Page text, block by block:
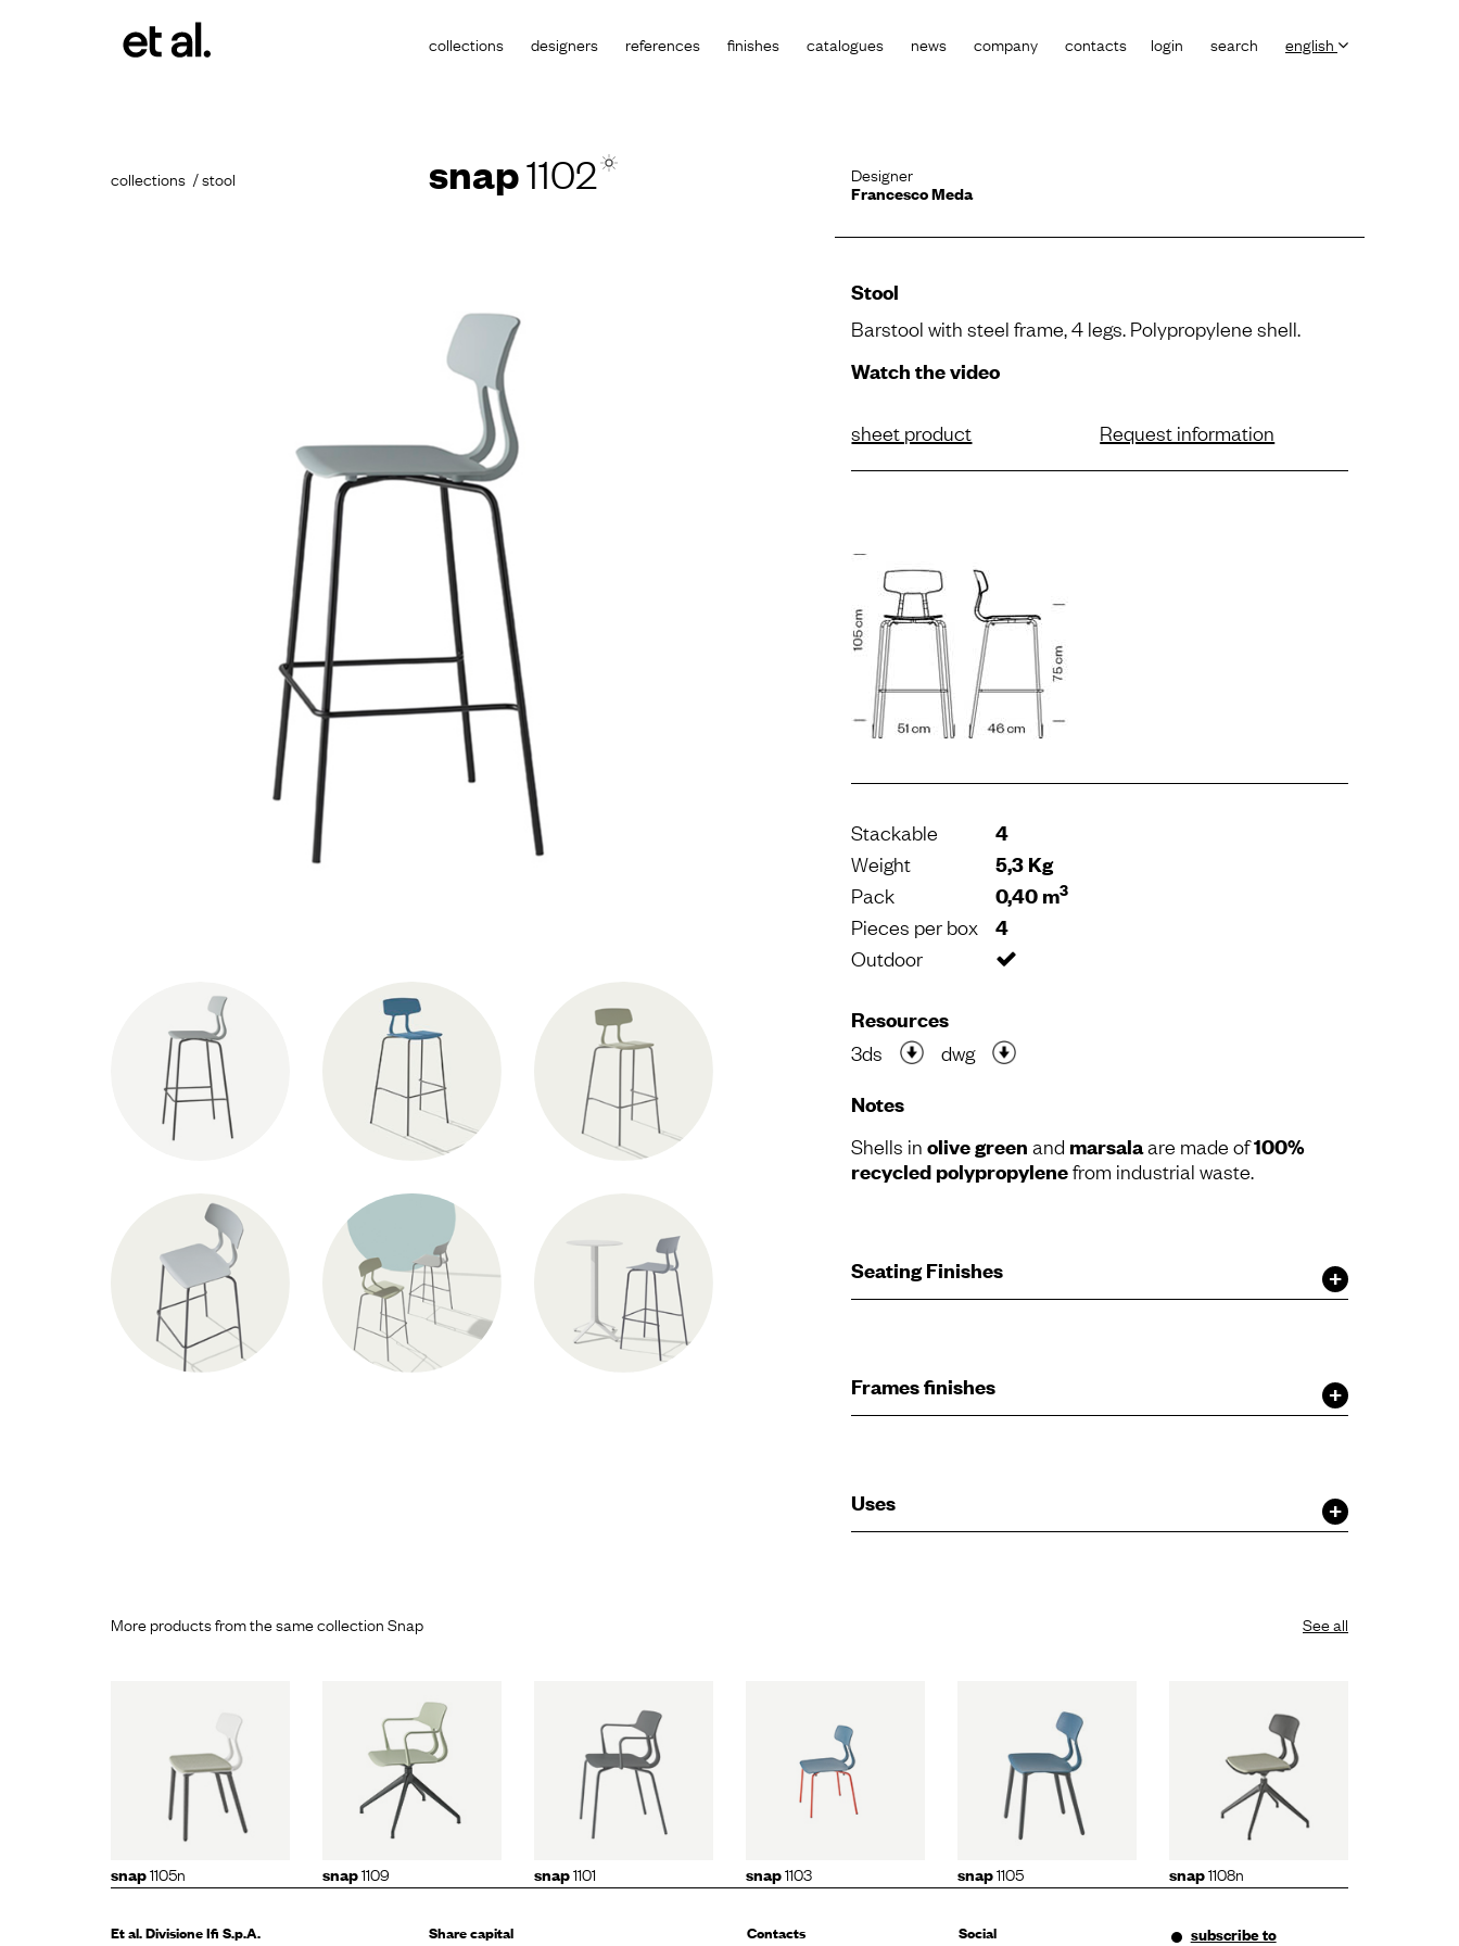
login search english
collections designers references finishes catalogues news company contacts
collections stool snap1102 Designer
Francesco Meda
Stool
Barstool with steel frame, 4 legs. Polypropylene shell.
Watch the video
sheet product Request information
Stackable 4
Weight 5,3 Kg
Pack 0,40 m3
Pieces per box 4
Outdoor
Resources
3ds dwg
Notes
Shells inolive green and marsalaare made of100%
recycled polypropylenefrom industrial waste.
Seating Finishes
Frames finishes
Uses
More products from the same collection Snap See all
snap1105n
snap1109
snap1109
snap
snap1101
snap1103
snap1103
snap
snap1105
snap1108n
snap1108n
Et al. DivisioneIfi S.p.A. Share capital Contacts Social
subscribe to